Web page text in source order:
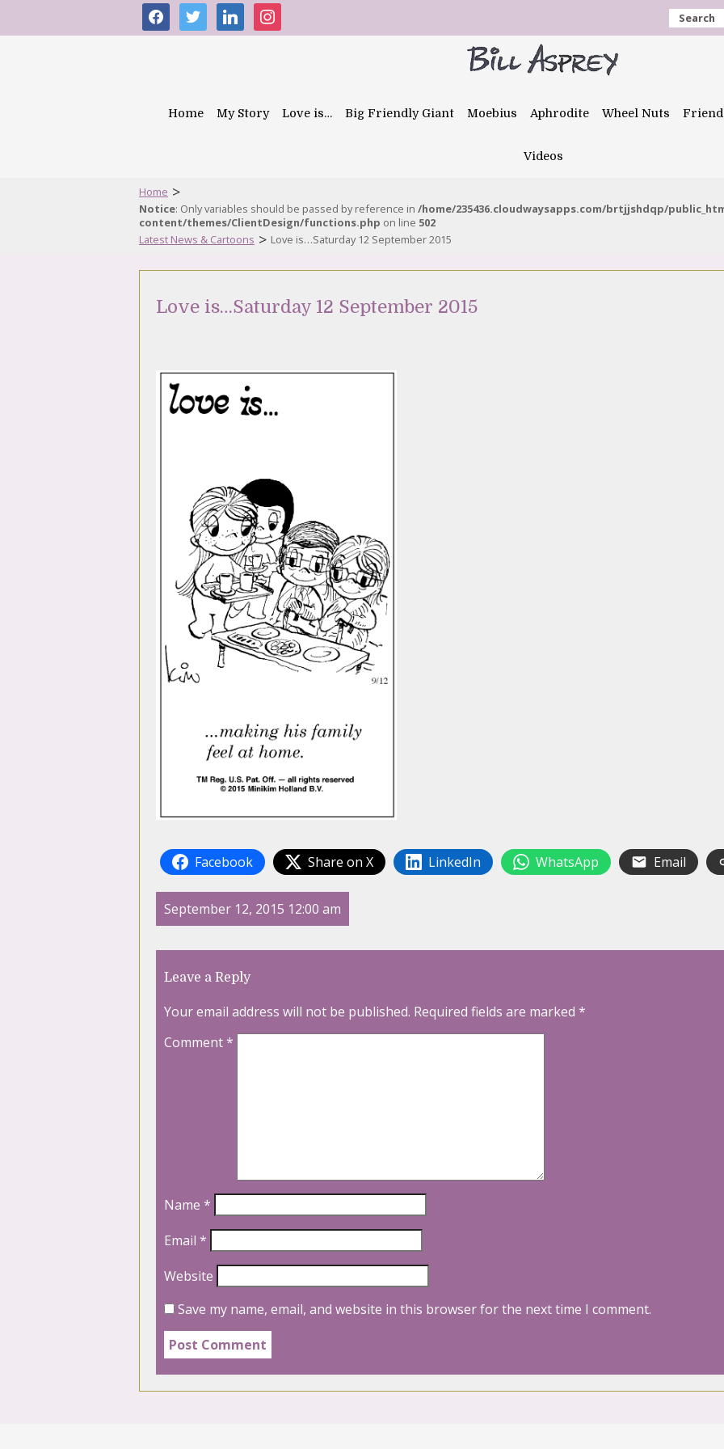
facebooktwitter linkedininstagram Search
Home My Story Love is… Big Friendly Giant Moebius Aphrodite Wheel Nuts
Videos
Home >
Notice: Only variables should be passed by reference in /home/235436.cloudwaysapps.com/brtjjshdqp/
content/themes/ClientDesign/functions.php on line 502
Latest News & Cartoons > Love is…Saturday 12 September 2015
Love is…Saturday 12 September 2015
Facebook Share on X LinkedIn WhatsApp Email
September 12, 2015 12:00 am
Leave a Reply
Your email address will not be published. Required fields are marked *
Comment*
Name *
Email *
Website
Save my name, email, and website in this browser for the next time I comment.